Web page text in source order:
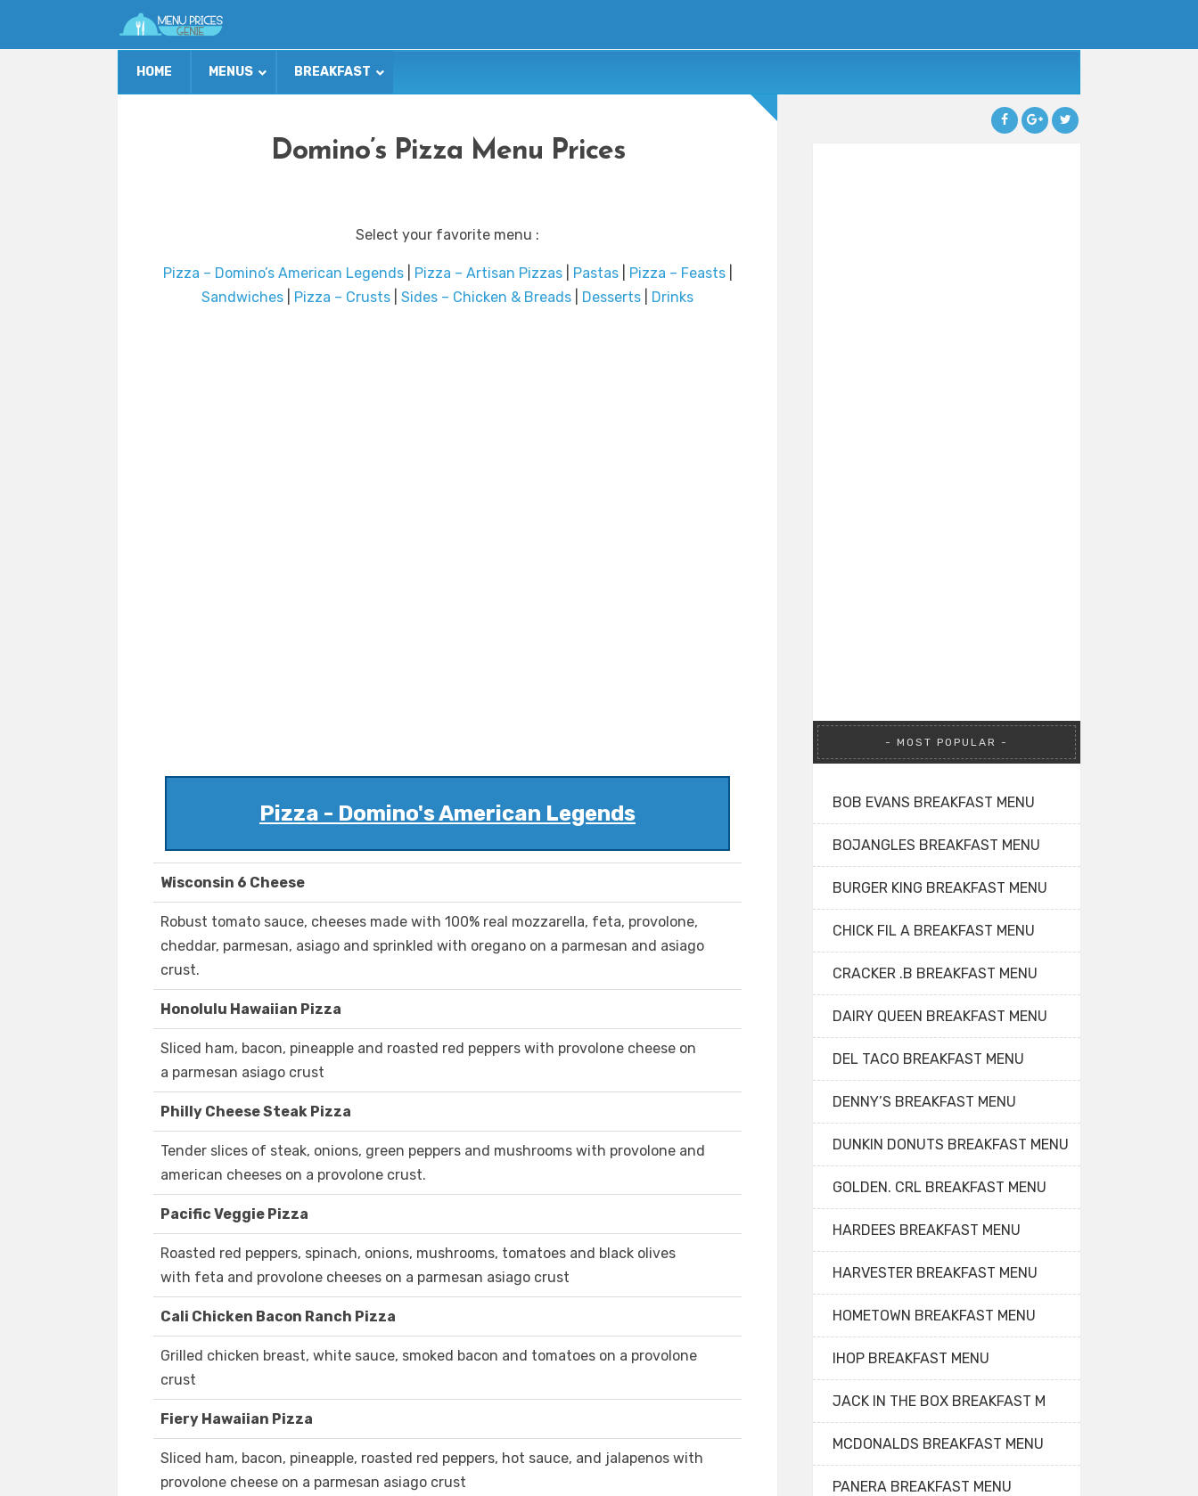
HOME MENUS BREAKFAST
Domino’s Pizza Menu Prices
Select your favorite menu :
Pizza – Domino’s American Legends| Pizza – Artisan Pizzas| Pastas| Pizza – Feasts|
Sandwiches
Pizza – Crusts Sides – Chicken & Breads Desserts Drinks
Pizza - Domino's American Legends
Wisconsin 6 Cheese
Robust tomato sauce, cheeses made with 100% real mozzarella, feta, provolone,
cheddar, parmesan, asiago and sprinkled with oregano on a parmesan and asiago
crust.
Honolulu Hawaiian Pizza
Sliced ham, bacon, pineapple and roasted red peppers with provolone cheese on
a parmesan asiago crust
Philly Cheese Steak Pizza
Tender slices of steak, onions, green peppers and mushrooms with provolone and
american cheeses on a provolone crust.
Pacific Veggie Pizza
Roasted red peppers, spinach, onions, mushrooms, tomatoes and black olives
with feta and provolone cheeses on a parmesan asiago crust
Cali Chicken Bacon Ranch Pizza
Grilled chicken breast, white sauce, smoked bacon and tomatoes on a provolone
crust
Fiery Hawaiian Pizza
Sliced ham, bacon, pineapple, roasted red peppers, hot sauce, and jalapenos with
provolone cheese on a parmesan asiago crust
MOST POPULAR
BOB EVANS BREAKFAST MENU
BOJANGLES BREAKFAST MENU
BURGER KING BREAKFAST MENU
CHICK FIL A BREAKFAST MENU
CRACKER .B BREAKFAST MENU
DAIRY QUEEN BREAKFAST MENU
DEL TACO BREAKFAST MENU
DENNY’S BREAKFAST MENU
DUNKIN DONUTS BREAKFAST MENU
GOLDEN. CRL BREAKFAST MENU
HARDEES BREAKFAST MENU
HARVESTER BREAKFAST MENU
HOMETOWN BREAKFAST MENU
IHOP BREAKFAST MENU
JACK IN THE BOX BREAKFAST M
MCDONALDS BREAKFAST MENU
PANERA BREAKFAST MENU